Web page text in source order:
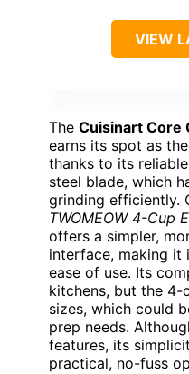
VIEW
The Cuisinart Core
earns its spot as
thanks to its
steel blade, which
grinding efficiently.
TWOMEOW 4-Cup
offers a simpler,
interface, making it
ease of use. Its
kitchens, but the
sizes, which could
prep needs.
features, its
practical, no-fuss